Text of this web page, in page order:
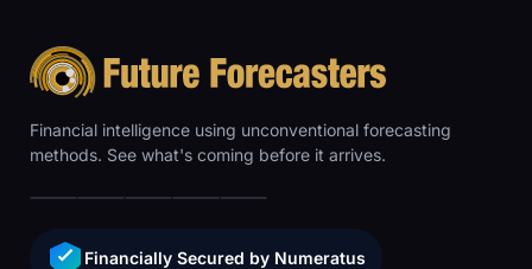
Financial intelligence using unconventional forecasting
methods. See what's coming before it arrives.
Financially Secured by Numeratus